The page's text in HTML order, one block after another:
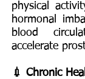
physical
hormonal
blood
accelerate
💉 Chronic